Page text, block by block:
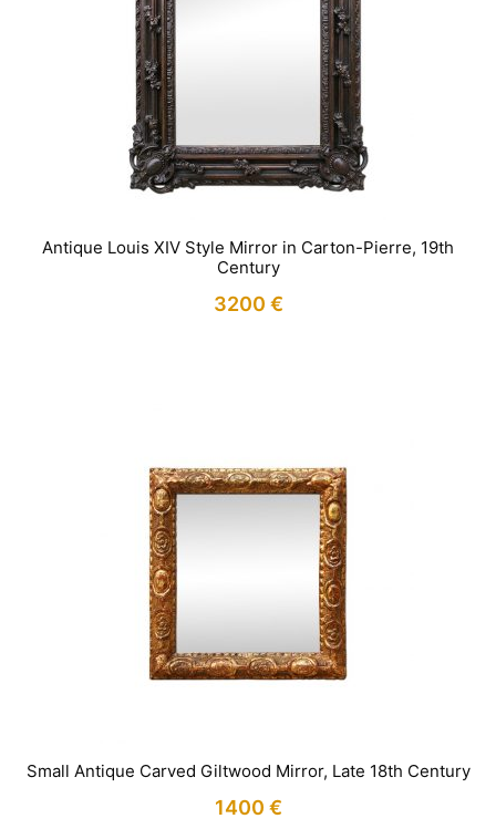
Antique Louis XIV Style Mirror in Carton-Pierre, 19th
Century
3200 €
Small Antique Carved Giltwood Mirror, Late 18th Century
1400 €